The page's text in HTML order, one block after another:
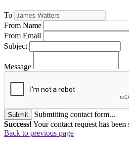
To
From Name
From Email
Subject
Message
Submit
Submitting contact form...
Success! Your contact request has
Back to previous page